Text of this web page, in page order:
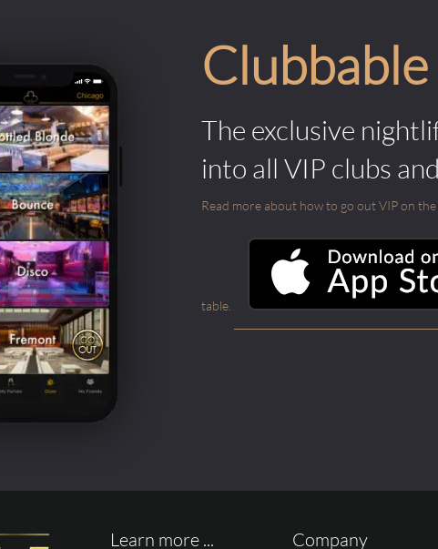
The exclusive
into all VIP clubs
Read more about how to go out VIP on
table.
Learn more ... Company